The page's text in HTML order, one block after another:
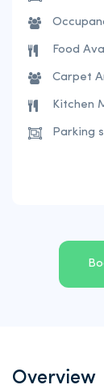
Food
Carpet
Kitchen
Parking
Overview